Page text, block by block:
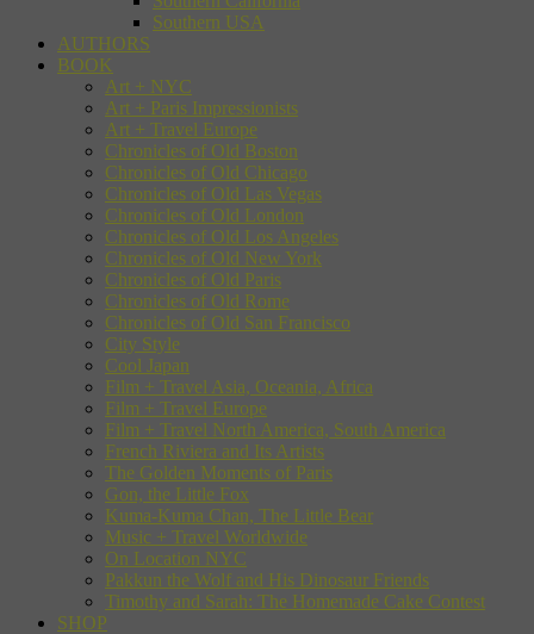
Southern USA
AUTHORS
BOOK
Art + NYC
Art + Paris Impressionists
Art + Travel Europe
Chronicles of Old Boston
Chronicles of Old Chicago
Chronicles of Old Las Vegas
Chronicles of Old London
Chronicles of Old Los Angeles
Chronicles of Old New York
Chronicles of Old Paris
Chronicles of Old Rome
Chronicles of Old San Francisco
City Style
Cool Japan
Film + Travel Asia, Oceania, Africa
Film + Travel Europe
Film + Travel North America, South America
French Riviera and Its Artists
The Golden Moments of Paris
Gon, the Little Fox
Kuma-Kuma Chan, The Little Bear
Music + Travel Worldwide
On Location NYC
Pakkun the Wolf and His Dinosaur Friends
Timothy and Sarah: The Homemade Cake Contest
SHOP